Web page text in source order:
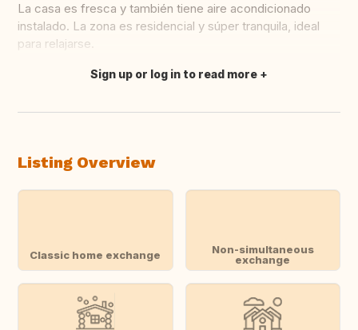
La casa es fresca y también tiene aire acondicionado
instalado. La zona es residencial y súper tranquila, ideal
para relajarse.
Translate this
Sign up or log in to read more
Listing Overview
Classic home exchange
Non-simultaneous
exchange